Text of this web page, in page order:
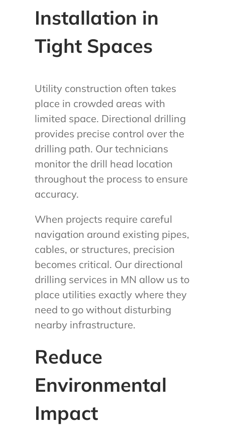
Installation in
Tight Spaces
Utility construction often takes
place in crowded areas with
limited space. Directional drilling
provides precise control over the
drilling path. Our technicians
monitor the drill head location
throughout the process to ensure
accuracy.
When projects require careful
navigation around existing pipes,
cables, or structures, precision
becomes critical. Our directional
drilling services in MN allow us to
place utilities exactly where they
need to go without disturbing
nearby infrastructure.
Reduce
Environmental
Impact